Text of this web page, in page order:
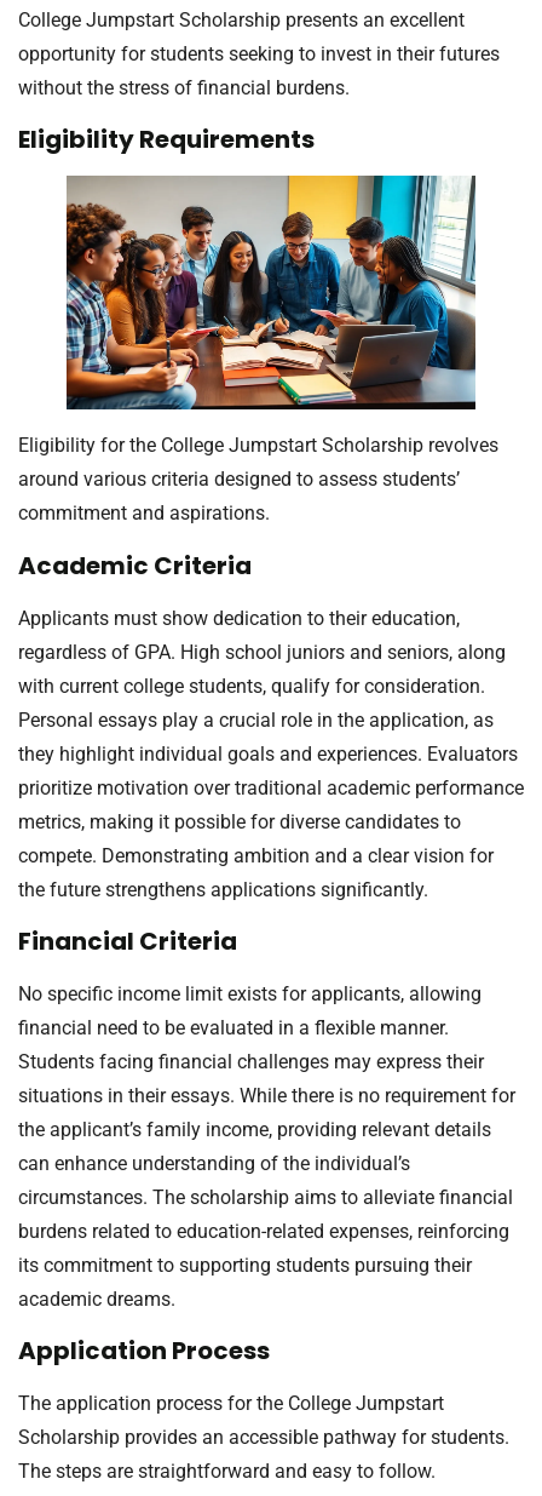
College Jumpstart Scholarship presents an excellent
opportunity for students seeking to invest in their futures
without the stress of financial burdens.
Eligibility Requirements
Eligibility for the College Jumpstart Scholarship revolves
around various criteria designed to assess students’
commitment and aspirations.
Academic Criteria
Applicants must show dedication to their education,
regardless of GPA. High school juniors and seniors, along
with current college students, qualify for consideration.
Personal essays play a crucial role in the application, as
they highlight individual goals and experiences. Evaluators
prioritize motivation over traditional academic performance
metrics, making it possible for diverse candidates to
compete. Demonstrating ambition and a clear vision for
the future strengthens applications significantly.
Financial Criteria
No specific income limit exists for applicants, allowing
financial need to be evaluated in a flexible manner.
Students facing financial challenges may express their
situations in their essays. While there is no requirement for
the applicant’s family income, providing relevant details
can enhance understanding of the individual’s
circumstances. The scholarship aims to alleviate financial
burdens related to education-related expenses, reinforcing
its commitment to supporting students pursuing their
academic dreams.
Application Process
The application process for the College Jumpstart
Scholarship provides an accessible pathway for students.
The steps are straightforward and easy to follow.